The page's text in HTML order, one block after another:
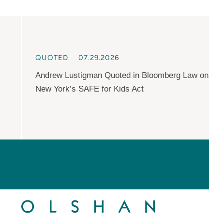
QUOTED 07.29.2026
Andrew Lustigman Quoted in Bloomberg Law on
New York’s SAFE for Kids Act